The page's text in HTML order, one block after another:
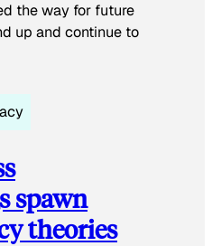
the way for future
up and continue to
spawn
theories